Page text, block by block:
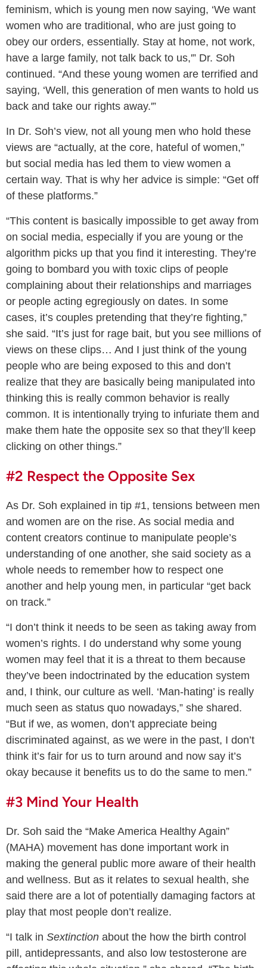
feminism, which is young men now saying, ‘We want
women who are traditional, who are just going to
obey our orders, essentially. Stay at home, not work,
have a large family, not talk back to us,'” Dr. Soh
continued. “And these young women are terrified and
saying, ‘Well, this generation of men wants to hold us
back and take our rights away.'”
In Dr. Soh’s view, not all young men who hold these
views are “actually, at the core, hateful of women,”
but social media has led them to view women a
certain way. That is why her advice is simple: “Get off
of these platforms.”
“This content is basically impossible to get away from
on social media, especially if you are young or the
algorithm picks up that you find it interesting. They’re
going to bombard you with toxic clips of people
complaining about their relationships and marriages
or people acting egregiously on dates. In some
cases, it’s couples pretending that they’re fighting,”
she said. “It’s just for rage bait, but you see millions of
views on these clips… And I just think of the young
people who are being exposed to this and don’t
realize that they are basically being manipulated into
thinking this is really common behavior is really
common. It is intentionally trying to infuriate them and
make them hate the opposite sex so that they’ll keep
clicking on other things.”
#2 Respect the Opposite Sex
As Dr. Soh explained in tip #1, tensions between men
and women are on the rise. As social media and
content creators continue to manipulate people’s
understanding of one another, she said society as a
whole needs to remember how to respect one
another and help young men, in particular “get back
on track.”
“I don’t think it needs to be seen as taking away from
women’s rights. I do understand why some young
women may feel that it is a threat to them because
they’ve been indoctrinated by the education system
and, I think, our culture as well. ‘Man-hating’ is really
much seen as status quo nowadays,” she shared.
“But if we, as women, don’t appreciate being
discriminated against, as we were in the past, I don’t
think it’s fair for us to turn around and now say it’s
okay because it benefits us to do the same to men.”
#3 Mind Your Health
Dr. Soh said the “Make America Healthy Again”
(MAHA) movement has done important work in
making the general public more aware of their health
and wellness. But as it relates to sexual health, she
said there are a lot of potentially damaging factors at
play that most people don’t realize.
“I talk in Sextinction about the how the birth control
pill, antidepressants, and also low testosterone are